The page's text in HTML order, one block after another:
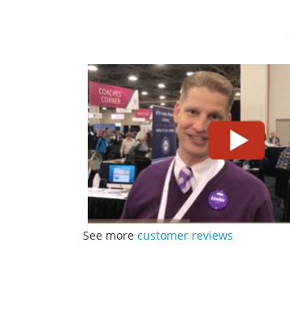
See more customer reviews